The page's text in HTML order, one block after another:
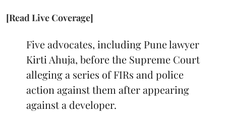
[Read Live Coverage]
Five advocates, including Pune lawyer
Kirti Ahuja, before the Supreme Court
alleging a series of FIRs and police
action against them after appearing
against a developer.